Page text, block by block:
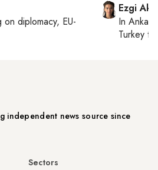
on diplomacy, EU-
Ezgi
In Ankara
Turkey
independent news source since
Sectors